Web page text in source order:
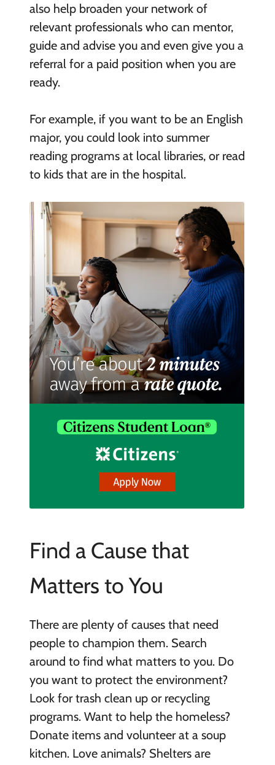
also help broaden your network of
relevant professionals who can mentor,
guide and advise you and even give you a
referral for a paid position when you are
ready.
For example, if you want to be an English
major, you could look into summer
reading programs at local libraries, or read
to kids that are in the hospital.
Find a Cause that
Matters to You
There are plenty of causes that need
people to champion them. Search
around to find what matters to you. Do
you want to protect the environment?
Look for trash clean up or recycling
programs. Want to help the homeless?
Donate items and volunteer at a soup
kitchen. Love animals? Shelters are